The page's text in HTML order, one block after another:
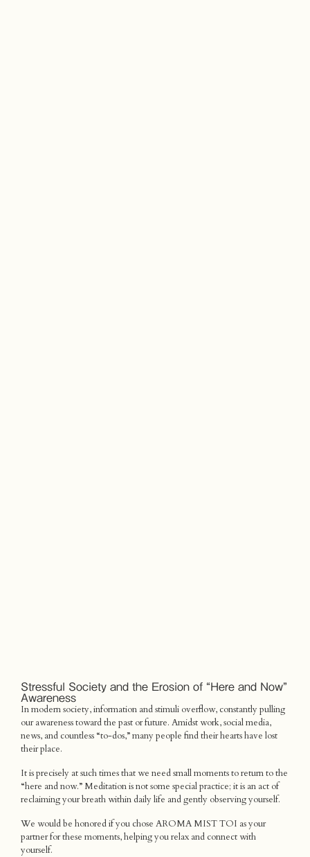
Stressful Society and the Erosion of “Here and Now”
Awareness
In modern society, information and stimuli overflow, constantly pulling
our awareness toward the past or future. Amidst work, social media,
news, and countless “to-dos,” many people find their hearts have lost
their place.
It is precisely at such times that we need small moments to return to the
“here and now.” Meditation is not some special practice; it is an act of
reclaiming your breath within daily life and gently observing yourself.
We would be honored if you chose AROMA MIST TOI as your
partner for these moments, helping you relax and connect with
yourself.